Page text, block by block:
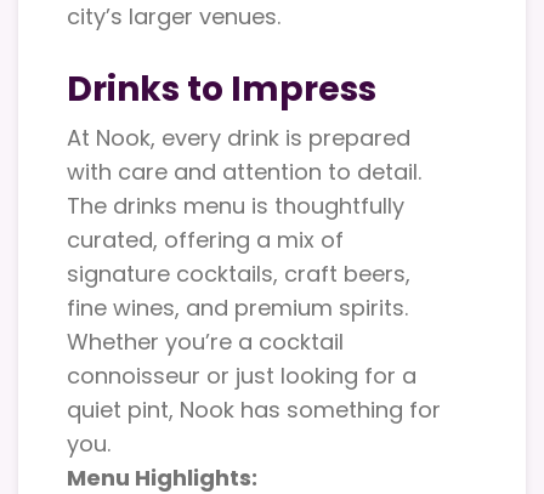
city’s larger venues.
Drinks to Impress
At Nook, every drink is prepared
with care and attention to detail.
The drinks menu is thoughtfully
curated, offering a mix of
signature cocktails, craft beers,
fine wines, and premium spirits.
Whether you’re a cocktail
connoisseur or just looking for a
quiet pint, Nook has something for
you.
Menu Highlights: